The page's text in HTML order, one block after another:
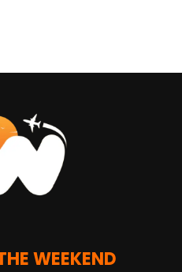
WEEKEND